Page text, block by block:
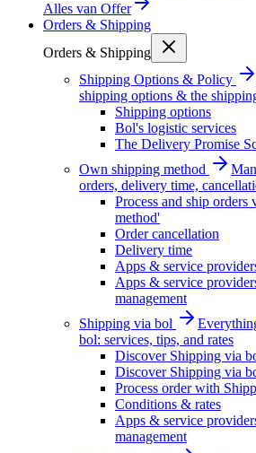
Alles van Offer
Orders & Shipping
Orders & Shipping
Shipping Options & Policy
shipping options & the
Shipping options
Bol's logistic services
The Delivery Promise
Own shipping method
orders, delivery time,
Process and ship
method'
Order cancellation
Delivery time
Apps & service
Apps & service
management
Shipping via bol
bol: services, tips, and rates
Discover Shipping via
Discover Shipping via
Process order with
Conditions & rates
Apps & service
management